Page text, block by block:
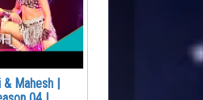
& Mahesh |